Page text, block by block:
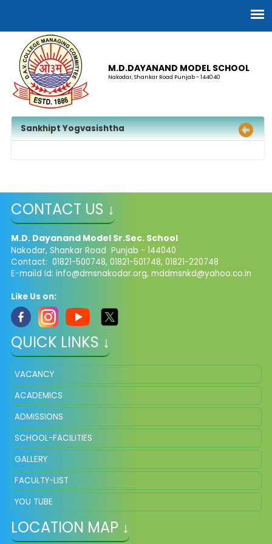
M.D.DAYANAND MODEL SCHOOL
Nakodar, Shankar Road Punjab - 144040
Sankhipt Yogvasishtha
CONTACT US ↓
M.D. Dayanand Model Sr.Sec. School
Nakodar, Shankar Road Punjab - 144040
Contact: 01821-500748, 01821-501748, 01821-220748
E-maild Id: info@dmsnakodar.org, mddmsnkd@yahoo.co.in
Like Us on:
QUICK LINKS ↓
VACANCY
ACADEMICS
ADMISSIONS
SCHOOL-FACILITIES
GALLERY
FACULTY-LIST
YOU TUBE
LOCATION MAP ↓